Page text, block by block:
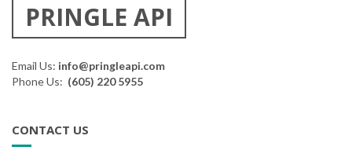
PRINGLE API
Email Us: info@pringleapi.com
Phone Us: (605) 220 5955
CONTACT US